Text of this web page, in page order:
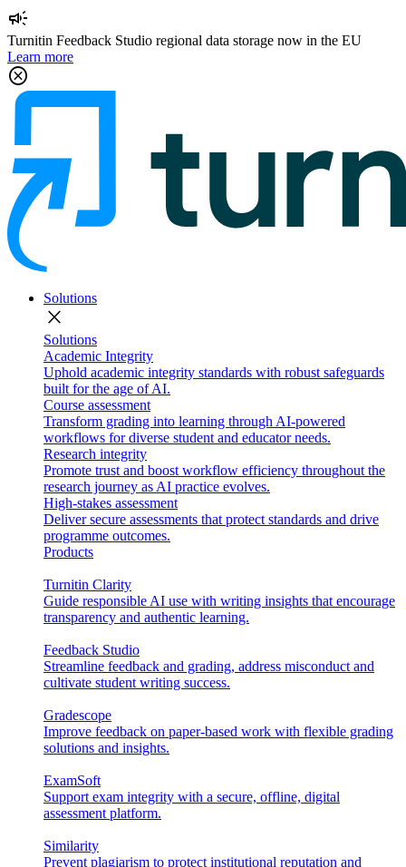
campaign
Turnitin Feedback Studio regional data storage now in the EU
Learn more
cancel
Solutions
close
Solutions
Academic Integrity
Uphold academic integrity standards with robust safeguards
built for the age of AI.
Course assessment
Transform grading into learning through AI-powered
workflows for diverse student and educator needs.
Research integrity
Promote trust and boost workflow efficiency throughout the
research journey as AI practice evolves.
High-stakes assessment
Deliver secure assessments that protect standards and drive
programme outcomes.
Products
Turnitin Clarity
Guide responsible AI use with writing insights that encourage
transparency and authentic learning.
Feedback Studio
Streamline feedback and grading, address misconduct and
cultivate student writing success.
Gradescope
Improve feedback on paper-based work with flexible grading
solutions and insights.
ExamSoft
Support exam integrity with a secure, offline, digital
assessment platform.
Similarity
Prevent plagiarism to protect institutional reputation and